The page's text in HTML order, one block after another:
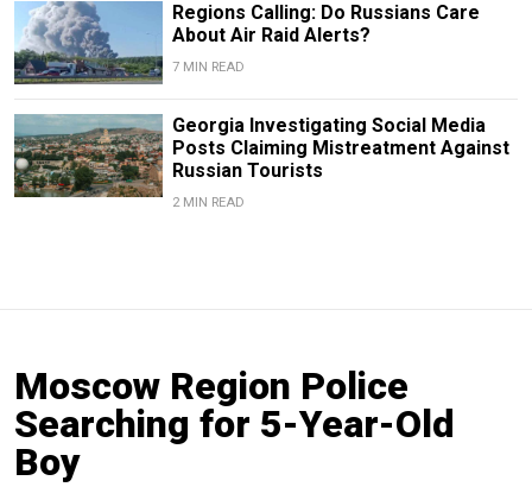
Regions Calling: Do Russians Care
About Air Raid Alerts?
7 MIN READ
Georgia Investigating Social Media
Posts Claiming Mistreatment Against
Russian Tourists
2 MIN READ
Moscow Region Police
Searching for 5-Year-Old
Boy